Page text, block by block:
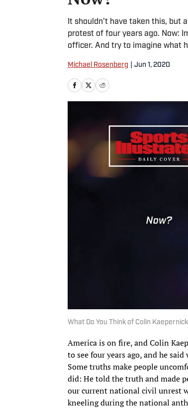
It shouldn't have taken this, but
protest of four years ago. Now:
officer. And try to imagine what
Michael Rosenberg Jun 1, 2020
What Do You Think of Colin
America is on fire, and Colin
to see four years ago, and he
Some truths make people
did: He told the truth and made
our current national civil unrest
kneeling during the national